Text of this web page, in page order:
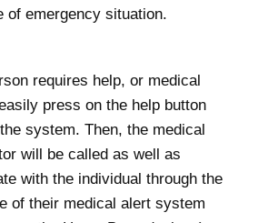
of emergency situation.
requires help, or medical
press on the help button
system. Then, the medical
will be called as well as
with the individual through the
of their medical alert system